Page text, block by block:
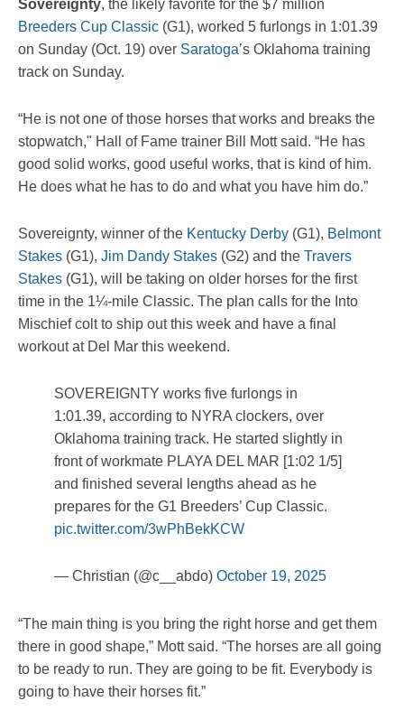
Sovereignty, the likely favorite for the $7 million
Breeders Cup Classic (G1), worked 5 furlongs in 1:01.39
on Sunday (Oct. 19) over Saratoga’s Oklahoma training
track on Sunday.
“He is not one of those horses that works and breaks the
stopwatch," Hall of Fame trainer Bill Mott said. “He has
good solid works, good useful works, that is kind of him.
He does what he has to do and what you have him do.”
Sovereignty, winner of the Kentucky Derby (G1), Belmont
Stakes (G1), Jim Dandy Stakes (G2) and the Travers
Stakes (G1), will be taking on older horses for the first
time in the 1¼-mile Classic. The plan calls for the Into
Mischief colt to ship out this week and have a final
workout at Del Mar this weekend.
SOVEREIGNTY works five furlongs in
1:01.39, according to NYRA clockers, over
Oklahoma training track. He started slightly in
front of workmate PLAYA DEL MAR [1:02 1/5]
and finished several lengths ahead as he
prepares for the G1 Breeders’ Cup Classic.
pic.twitter.com/3wPhBekKCW
— Christian (@c__abdo) October 19, 2025
“The main thing is you bring the right horse and get them
there in good shape,” Mott said. “The horses are all going
to be ready to run. They are going to be fit. Everybody is
going to have their horses fit.”